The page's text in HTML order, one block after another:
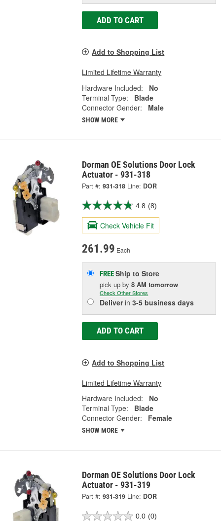
ADD TO CART
Add to Shopping List
Limited Lifetime Warranty
Hardware Included:
No
Terminal Type:
Blade
Connector Gender:
Male
SHOW MORE
Dorman OE Solutions Door Lock
Actuator - 931-318
Part #: 931-318 Line: DOR
4.8 (8)
Check Vehicle Fit
261.99 Each
FREEShip to Store
pick upby8 AM tomorrow
Check Other Stores
Deliverin3-5 business days
ADD TO CART
Add to Shopping List
Limited Lifetime Warranty
Hardware Included:
No
Terminal Type:
Blade
Connector Gender:
Female
SHOW MORE
Dorman OE Solutions Door Lock
Actuator - 931-319
Part #: 931-319 Line: DOR
0.0 (0)